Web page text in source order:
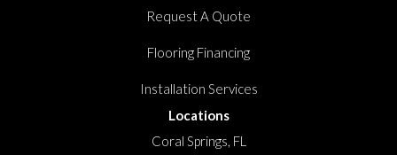
Request A Quote
Flooring Financing
Installation Services
Locations
Coral Springs, FL